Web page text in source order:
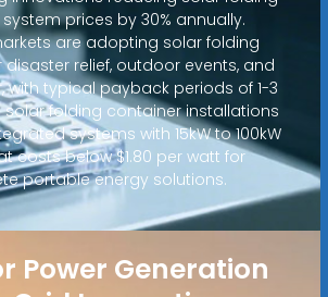
prices by 30% annually.
are adopting solar folding
relief, outdoor events, and
with typical payback periods of 1-3
solar folding container installations
systems with 15kW to 100kW
costs below $1.80 per watt for
portable energy solutions.
Power Generation